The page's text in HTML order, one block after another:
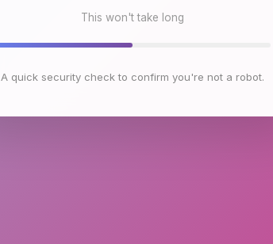
This won't take long
A quick security check to confirm you're not a robot.